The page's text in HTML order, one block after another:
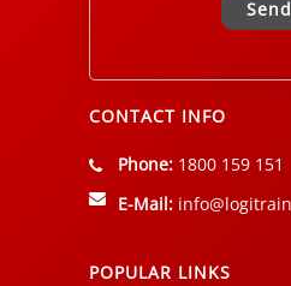
Alternative:
CONTACT INFO
Phone: 1800 159 151
E-Mail:
POPULAR LINKS